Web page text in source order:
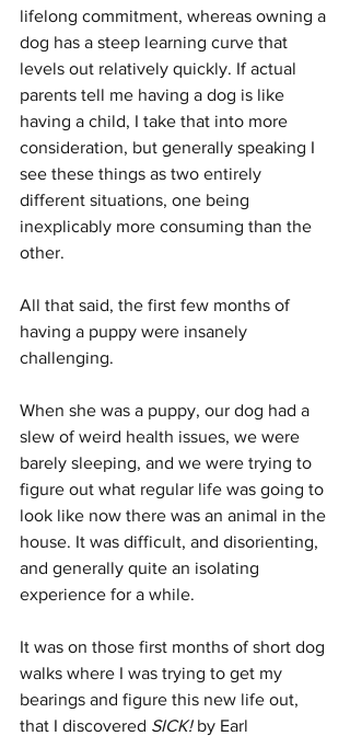
lifelong commitment, whereas owning a
dog has a steep learning curve that
levels out relatively quickly. If actual
parents tell me having a dog is like
having a child, I take that into more
consideration, but generally speaking I
see these things as two entirely
different situations, one being
inexplicably more consuming than the
other.
All that said, the first few months of
having a puppy were insanely
challenging.
When she was a puppy, our dog had a
slew of weird health issues, we were
barely sleeping, and we were trying to
figure out what regular life was going to
look like now there was an animal in the
house. It was difficult, and disorienting,
and generally quite an isolating
experience for a while.
It was on those first months of short dog
walks where I was trying to get my
bearings and figure this new life out,
that I discovered SICK! by Earl